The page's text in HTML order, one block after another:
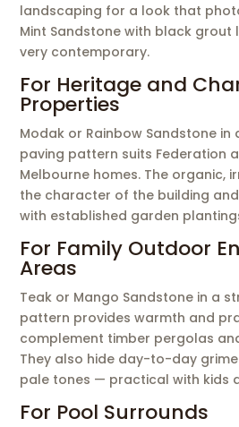
landscaping for a look that
Mint Sandstone with black grout
very contemporary.
For Heritage and
Properties
Modak or Rainbow Sandstone in
paving pattern suits Federation
Melbourne homes. The organic,
the character of the building
with established garden
For Family Outdoor
Areas
Teak or Mango Sandstone in a
pattern provides warmth and
complement timber pergolas
They also hide day-to-day
pale tones — practical with kids
For Pool Surrounds